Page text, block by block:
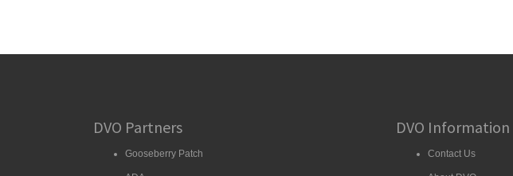
DVO Partners
Gooseberry Patch
DVO Information
Contact Us